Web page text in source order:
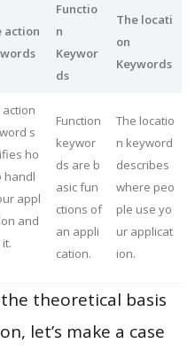
action
Functio
n
Keywor
ds
The locati
on
Keywords
action
s
ho
handl
appl
and
Function
keywor
ds are b
asic fun
ctions of
an appli
cation.
The locatio
n keyword
describes
where peo
ple use yo
ur applicat
ion.
theoretical basis
let’s make a case